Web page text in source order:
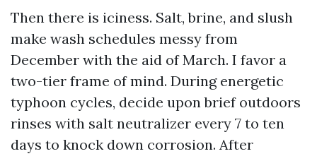
Then there is iciness. Salt, brine, and slush
make wash schedules messy from
December with the aid of March. I favor a
two-tier frame of mind. During energetic
typhoon cycles, decide upon brief outdoors
rinses with salt neutralizer every 7 to ten
days to knock down corrosion. After